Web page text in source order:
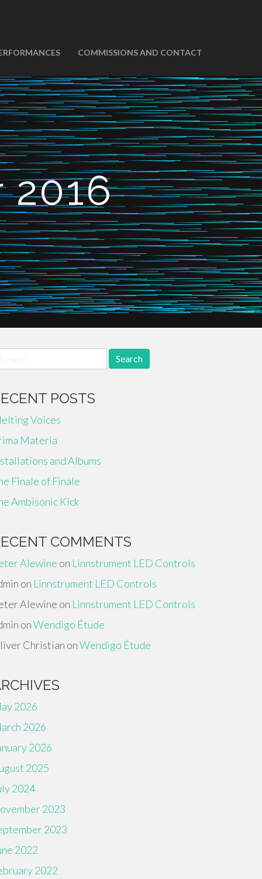
COMMISSIONS AND CONTACT
2016
POSTS
Voices
Materia
and Albums
Finale of Finale
Ambisonic Kick
COMMENTS
Alewine on Linnstrument LED Controls
on Linnstrument LED Controls
Alewine on Linnstrument LED Controls
onWendigo Étude
Christian onWendigo Étude
2026
2026
2026
2025
2024
2023
2023
2022
2022